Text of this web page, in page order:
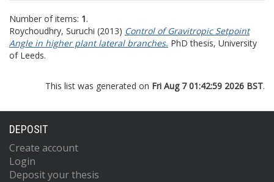
Number of items: 1.
Roychoudhry, Suruchi (2013) Control of Gravitropic Setpoint
Angle in higher plant lateral branches. PhD thesis, University
of Leeds.
This list was generated on Fri Aug 7 01:42:59 2026 BST.
DEPOSIT
Create account
Login
Deposit your thesis